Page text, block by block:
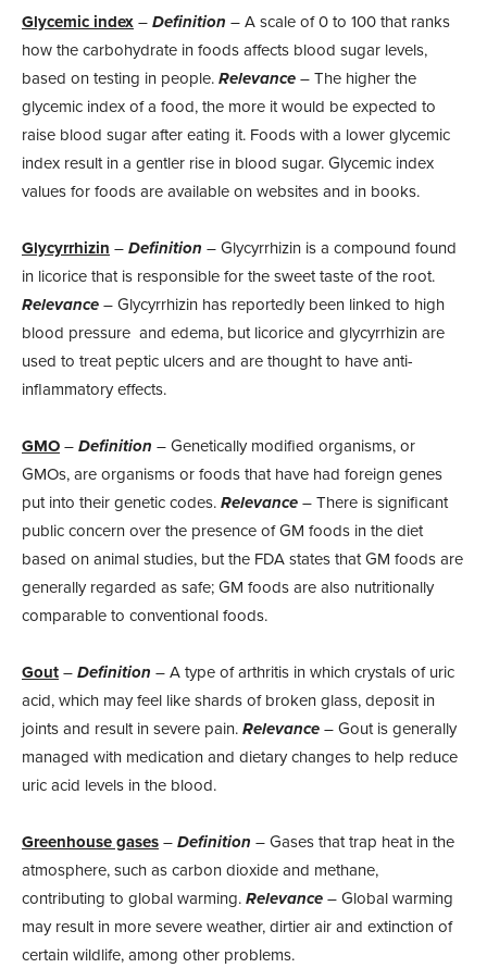
Glycemic index–Definition – A scale of 0 to 100 that ranks
how the carbohydrate in foods affects blood sugar levels,
based on testing in people.Relevance– The higher the
glycemic index of a food, the more it would be expected to
raise blood sugar after eating it. Foods with a lower glycemic
index result in a gentler rise in blood sugar. Glycemic index
values for foods are available on websites and in books.
Glycyrrhizin –Definition – Glycyrrhizin is a compound found
in licorice that is responsible for the sweet taste of the root.
Relevance– Glycyrrhizin has reportedly been linked to high
blood pressure and edema, but licorice and glycyrrhizin are
used to treat peptic ulcers and are thought to have anti-
inflammatory effects.
GMO–Definition – Genetically modified organisms, or
GMOs, are organisms or foods that have had foreign genes
put into their genetic codes.Relevance– There is significant
public concern over the presence of GM foods in the diet
based on animal studies, but the FDA states that GM foods are
generally regarded as safe; GM foods are also nutritionally
comparable to conventional foods.
Gout–Definition – A type of arthritis in which crystals of uric
acid, which may feel like shards of broken glass, deposit in
joints and result in severe pain.Relevance– Gout is generally
managed with medication and dietary changes to help reduce
uric acid levels in the blood.
Greenhouse gases–Definition – Gases that trap heat in the
atmosphere, such as carbon dioxide and methane,
contributing to global warming.Relevance– Global warming
may result in more severe weather, dirtier air and extinction of
certain wildlife, among other problems.